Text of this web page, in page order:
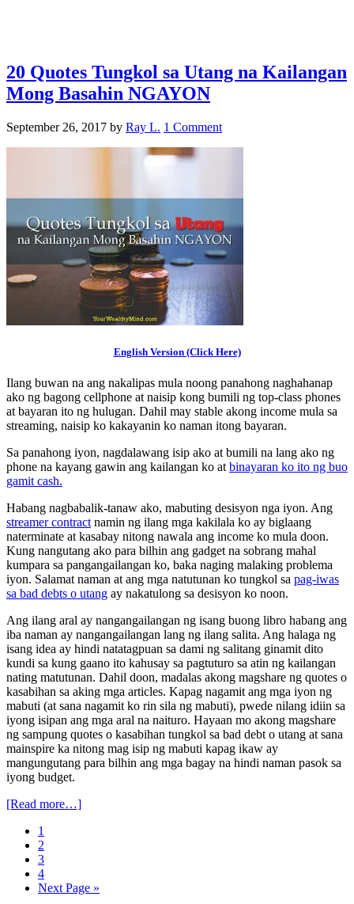
20 Quotes Tungkol sa Utang na Kailangan
Mong Basahin NGAYON
September 26, 2017 by Ray L. 1 Comment
English Version (Click Here)
Ilang buwan na ang nakalipas mula noong panahong naghahanap
ako ng bagong cellphone at naisip kong bumili ng top-class phones
at bayaran ito ng hulugan. Dahil may stable akong income mula sa
streaming, naisip ko kakayanin ko naman itong bayaran.
Sa panahong iyon, nagdalawang isip ako at bumili na lang ako ng
phone na kayang gawin ang kailangan ko at binayaran ko ito ng buo
gamit cash.
Habang nagbabalik-tanaw ako, mabuting desisyon nga iyon. Ang
streamer contract namin ng ilang mga kakilala ko ay biglaang
naterminate at kasabay nitong nawala ang income ko mula doon.
Kung nangutang ako para bilhin ang gadget na sobrang mahal
kumpara sa pangangailangan ko, baka naging malaking problema
iyon. Salamat naman at ang mga natutunan ko tungkol sa pag-iwas
sa bad debts o utang ay nakatulong sa desisyon ko noon.
Ang ilang aral ay nangangailangan ng isang buong libro habang ang
iba naman ay nangangailangan lang ng ilang salita. Ang halaga ng
isang idea ay hindi natatagpuan sa dami ng salitang ginamit dito
kundi sa kung gaano ito kahusay sa pagtuturo sa atin ng kailangan
nating matutunan. Dahil doon, madalas akong magshare ng quotes o
kasabihan sa aking mga articles. Kapag nagamit ang mga iyon ng
mabuti (at sana nagamit ko rin sila ng mabuti), pwede nilang idiin sa
iyong isipan ang mga aral na naituro. Hayaan mo akong magshare
ng sampung quotes o kasabihan tungkol sa bad debt o utang at sana
mainspire ka nitong mag isip ng mabuti kapag ikaw ay
mangungutang para bilhin ang mga bagay na hindi naman pasok sa
iyong budget.
[Read more…]
1
2
3
4
Next Page »